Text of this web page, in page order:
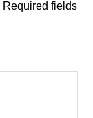
Required fields